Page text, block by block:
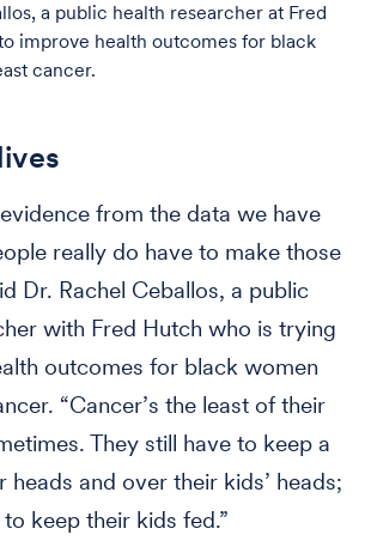
a public health researcher at Fred
improve health outcomes for black
cancer.
from the data we have
really do have to make those
Dr. Rachel Ceballos, a public
with Fred Hutch who is trying
outcomes for black women
“Cancer’s the least of their
They still have to keep a
heads and over their kids’ heads;
keep their kids fed.”